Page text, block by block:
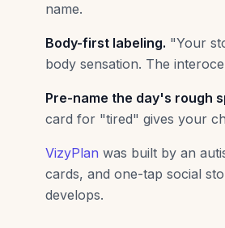
name.
Body-first labeling. "Your
body sensation. The
Pre-name the day's rough
card for "tired" gives your
VizyPlan was built by an
cards, and one-tap social
develops.